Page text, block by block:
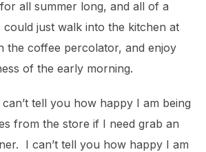
all summer long, and all of a
could just walk into the kitchen at
the coffee percolator, and enjoy
of the early morning.
tell you how happy I am being
from the store if I need grab an
I can’t tell you how happy I am